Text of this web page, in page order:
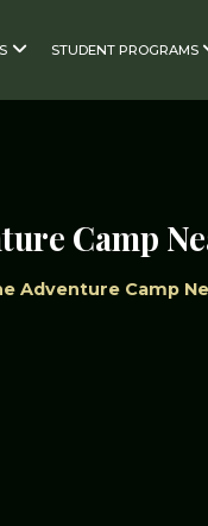
STUDENT PROGRAMS
Camp
Adventure Camp